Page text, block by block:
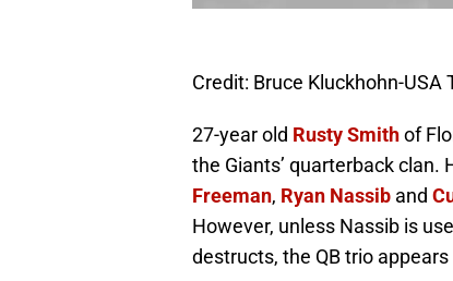
Credit: Bruce Kluckhohn-USA
27-year old Rusty Smithof
the Giants’ quarterback clan.
Freeman, Ryan Nassib and
However, unless Nassib is
destructs, the QB trio